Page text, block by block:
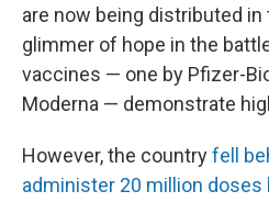
are now being distributed in
glimmer of hope in the
vaccines — one by Pfizer-
Moderna — demonstrate
However, the countryfell
administer 20 million doses